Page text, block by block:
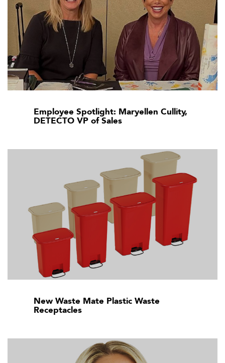
Employee Spotlight: Maryellen Cullity,
DETECTO VP of Sales
New Waste Mate Plastic Waste
Receptacles